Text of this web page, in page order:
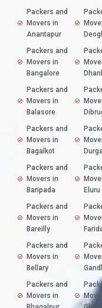
Packers and
Movers in
Anantapur
Packers and
Movers in
Bangalore
Packers and
Movers in
Balasore
Packers and
Movers in
Bagalkot
Packers and
Movers in
Baripada
Packers and
Movers in
Bareilly
Packers and
Movers in
Bellary
Packers and
Movers in
Eluru